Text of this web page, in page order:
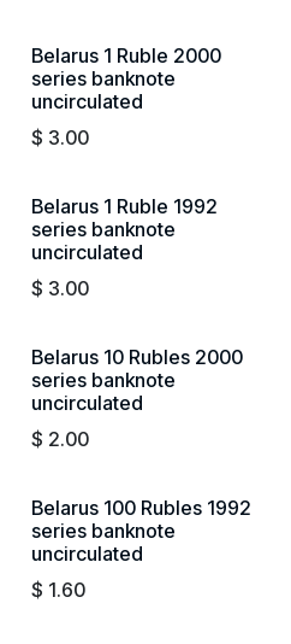
Belarus 1 Ruble 2000
series banknote
uncirculated
$ 3.00
Belarus 1 Ruble 1992
series banknote
uncirculated
$ 3.00
Belarus 10 Rubles 2000
series banknote
uncirculated
$ 2.00
Belarus 100 Rubles 1992
series banknote
uncirculated
$ 1.60